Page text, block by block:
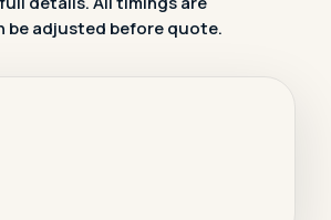
be adjusted before quote.